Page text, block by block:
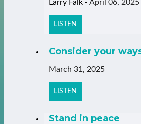
Larry Falk - April 06, 2025
LISTEN
Consider your
March 31, 2025
LISTEN
Stand in peace